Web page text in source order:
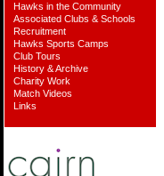
Hawks in the Community
Associated Clubs & Schools
Recruitment
Hawks Sports Camps
Club Tours
History & Archive
Charity Work
Match Videos
Links